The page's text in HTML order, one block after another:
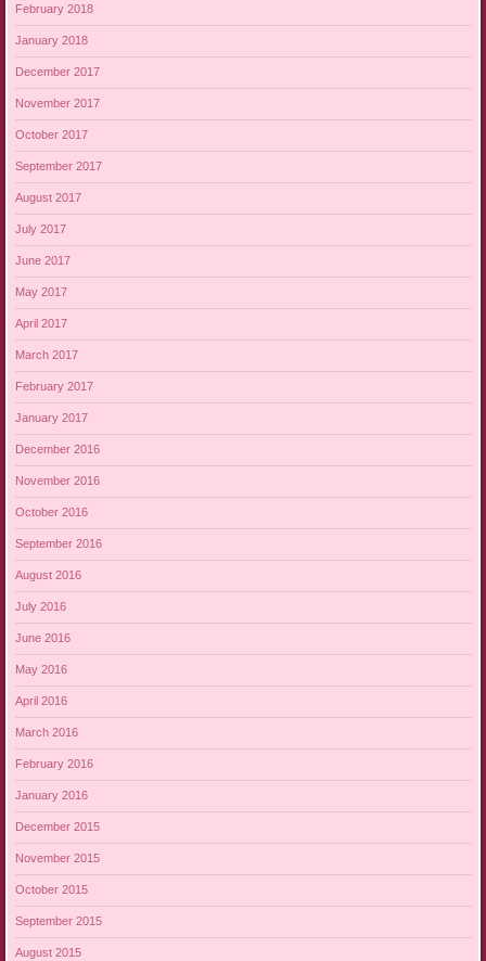
February 2018
January 2018
December 2017
November 2017
October 2017
September 2017
August 2017
July 2017
June 2017
May 2017
April 2017
March 2017
February 2017
January 2017
December 2016
November 2016
October 2016
September 2016
August 2016
July 2016
June 2016
May 2016
April 2016
March 2016
February 2016
January 2016
December 2015
November 2015
October 2015
September 2015
August 2015